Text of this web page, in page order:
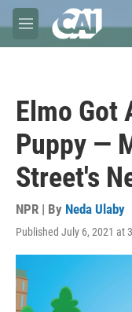
Skip to main content
M
e
Elmo Got
Puppy —
Street's
NPR | By Neda Ulaby
Published July 6, 2021 at